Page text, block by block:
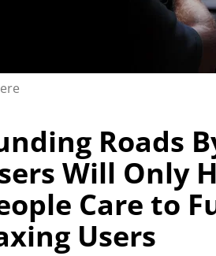
Roads
Will Only
Care to
Users